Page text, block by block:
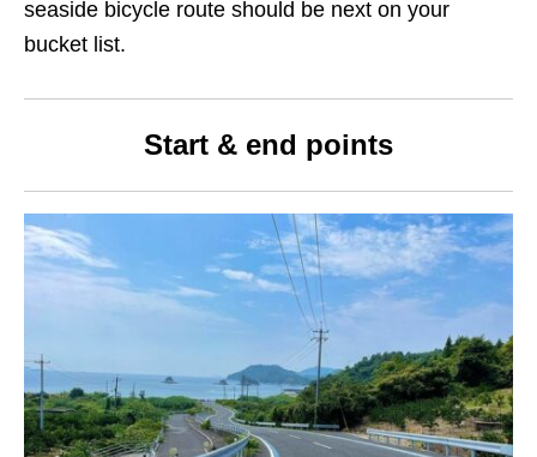
seaside bicycle route should be next on your
bucket list.
Start & end points